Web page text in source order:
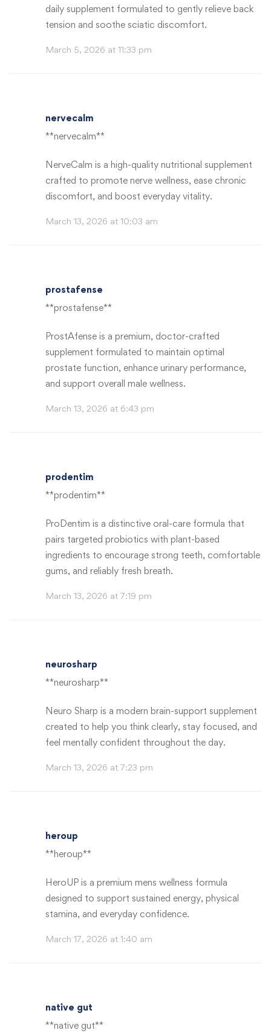
daily supplement formulated to gently relieve back
tension and soothe sciatic discomfort.
March 5, 2026 at 11:33 pm
nervecalm
**nervecalm**
NerveCalm is a high-quality nutritional supplement
crafted to promote nerve wellness, ease chronic
discomfort, and boost everyday vitality.
March 13, 2026 at 10:03 am
prostafense
**prostafense**
ProstAfense is a premium, doctor-crafted
supplement formulated to maintain optimal
prostate function, enhance urinary performance,
and support overall male wellness.
March 13, 2026 at 6:43 pm
prodentim
**prodentim**
ProDentim is a distinctive oral-care formula that
pairs targeted probiotics with plant-based
ingredients to encourage strong teeth, comfortable
gums, and reliably fresh breath.
March 13, 2026 at 7:19 pm
neurosharp
**neurosharp**
Neuro Sharp is a modern brain-support supplement
created to help you think clearly, stay focused, and
feel mentally confident throughout the day.
March 13, 2026 at 7:23 pm
heroup
**heroup**
HeroUP is a premium mens wellness formula
designed to support sustained energy, physical
stamina, and everyday confidence.
March 17, 2026 at 1:40 am
native gut
**native gut**